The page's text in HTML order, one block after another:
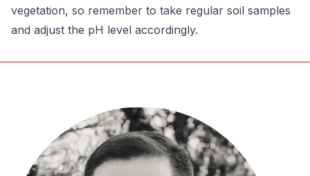
vegetation, so remember to take regular soil samples
and adjust the pH level accordingly.